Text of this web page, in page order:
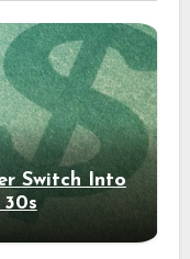
Switch Into